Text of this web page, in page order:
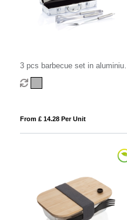
3 pcs barbecue set in aluminium
box
From £ 14.28 Per Unit